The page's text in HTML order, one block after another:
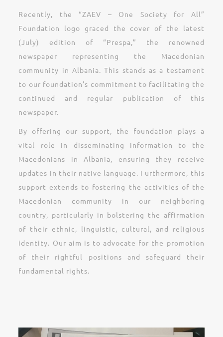
Recently, the “ZAEV – One Society for All”
Foundation logo graced the cover of the latest
(July) edition of “Prespa,” the renowned
newspaper representing the Macedonian
community in Albania. This stands as a testament
to our foundation’s commitment to facilitating the
continued and regular publication of this
newspaper.
By offering our support, the foundation plays a
vital role in disseminating information to the
Macedonians in Albania, ensuring they receive
updates in their native language. Furthermore, this
support extends to fostering the activities of the
Macedonian community in our neighboring
country, particularly in bolstering the affirmation
of their ethnic, linguistic, cultural, and religious
identity. Our aim is to advocate for the promotion
of their rightful positions and safeguard their
fundamental rights.